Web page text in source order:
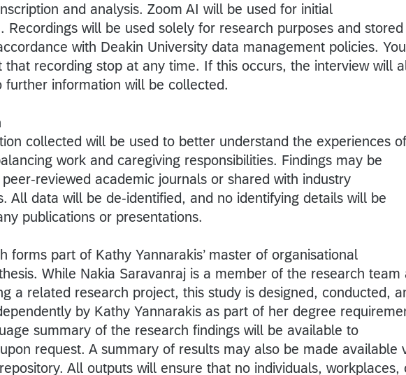
and analysis. Zoom AI will be used for initial
Recordings will be used solely for research purposes and stored
with Deakin University data management policies. You
that recording stop at any time. If this occurs, the interview will
further information will be collected.
collected will be used to better understand the experiences of
work and caregiving responsibilities. Findings may be
reviewed academic journals or shared with industry
All data will be de-identified, and no identifying details will be
publications or presentations.
forms part of Kathy Yannarakis’ master of organisational
While Nakia Saravanraj is a member of the research team
a related research project, this study is designed, conducted,
by Kathy Yannarakis as part of her degree
summary of the research findings will be available to
request. A summary of results may also be made available
All outputs will ensure that no individuals, workplaces,